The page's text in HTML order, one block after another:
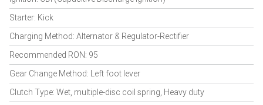
Starter: Kick
Charging Method: Alternator & Regulator-Rectifier
Recommended RON: 95
Gear Change Method: Left foot lever
Clutch Type: Wet, multiple-disc coil spring, Heavy duty